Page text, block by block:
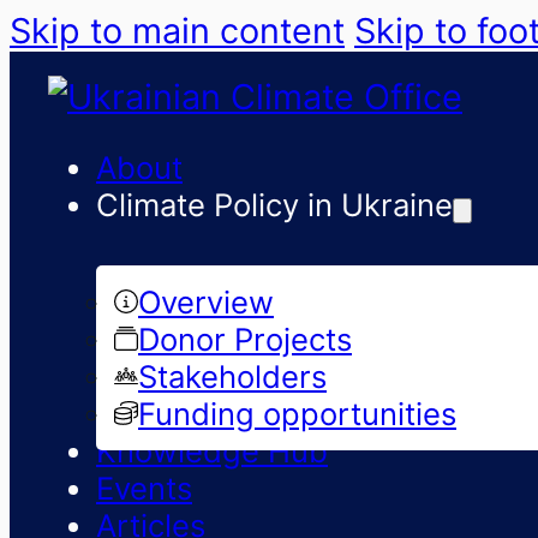
Skip to main content Skip to
About
Climate Policy in Ukraine
Overview
Donor Projects
Stakeholders
Funding opportunities
Knowledge Hub
Events
Articles